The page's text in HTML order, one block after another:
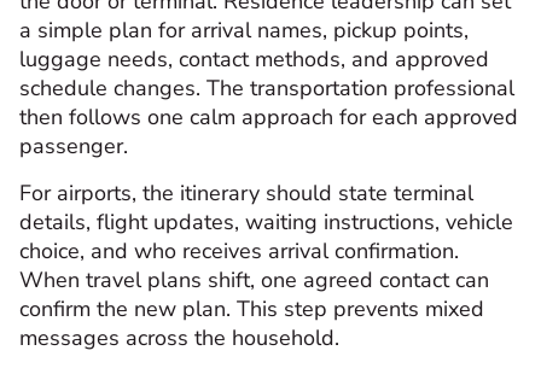
a simple plan for arrival names, pickup points,
luggage needs, contact methods, and approved
schedule changes. The transportation professional
then follows one calm approach for each approved
passenger.
For airports, the itinerary should state terminal
details, flight updates, waiting instructions, vehicle
choice, and who receives arrival confirmation.
When travel plans shift, one agreed contact can
confirm the new plan. This step prevents mixed
messages across the household.